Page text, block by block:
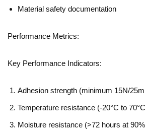
Material safety documentation
Performance Metrics:
Key Performance Indicators:
Adhesion strength (minimum 15N/
Temperature resistance (-20°C to
Moisture resistance (>72 hours at